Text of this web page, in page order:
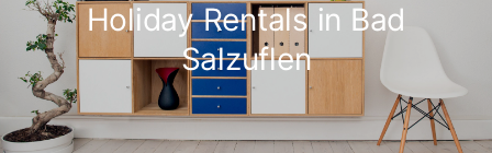
Holiday Rentals in Bad
Salzuflen